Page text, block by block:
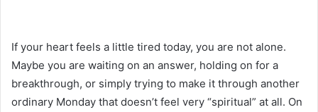
If your heart feels a little tired today, you are not alone.
Maybe you are waiting on an answer, holding on for a
breakthrough, or simply trying to make it through another
ordinary Monday that doesn’t feel very “spiritual” at all. On